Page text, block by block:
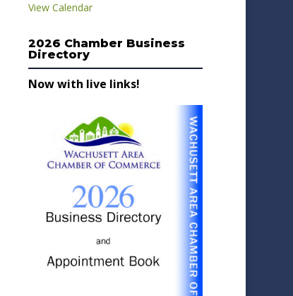
View Calendar
2026 Chamber Business
Directory
Now with live links!